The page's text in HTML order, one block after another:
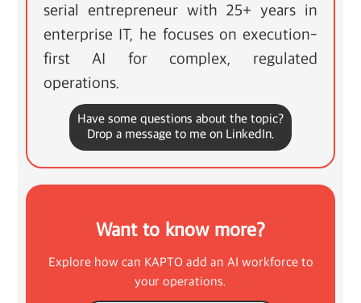
serial entrepreneur with 25+ years in
enterprise IT, he focuses on execution-
first AI for complex, regulated
operations.
Have some questions about the topic?
Drop a message to me on LinkedIn.
Want to know more?
Explore how can KAPTO add an AI workforce to
your operations.